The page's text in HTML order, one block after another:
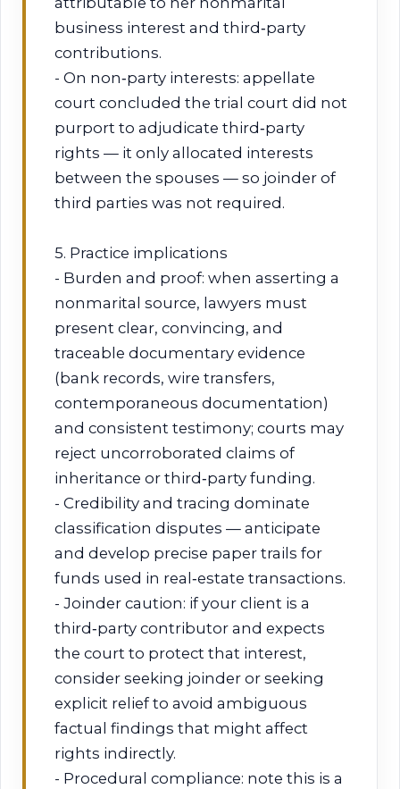
business interest and third‑party
contributions.
- On non‑party interests: appellate
court concluded the trial court did not
purport to adjudicate third‑party
rights — it only allocated interests
between the spouses — so joinder of
third parties was not required.
5. Practice implications
- Burden and proof: when asserting a
nonmarital source, lawyers must
present clear, convincing, and
traceable documentary evidence
(bank records, wire transfers,
contemporaneous documentation)
and consistent testimony; courts may
reject uncorroborated claims of
inheritance or third‑party funding.
- Credibility and tracing dominate
classification disputes — anticipate
and develop precise paper trails for
funds used in real‑estate transactions.
- Joinder caution: if your client is a
third‑party contributor and expects
the court to protect that interest,
consider seeking joinder or seeking
explicit relief to avoid ambiguous
factual findings that might affect
rights indirectly.
- Procedural compliance: note this is a